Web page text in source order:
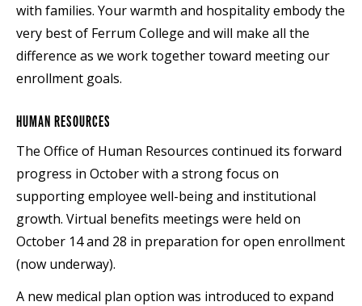
with families. Your warmth and hospitality embody the
very best of Ferrum College and will make all the
difference as we work together toward meeting our
enrollment goals.
HUMAN RESOURCES
The Office of Human Resources continued its forward
progress in October with a strong focus on
supporting employee well-being and institutional
growth. Virtual benefits meetings were held on
October 14 and 28 in preparation for open enrollment
(now underway).
A new medical plan option was introduced to expand